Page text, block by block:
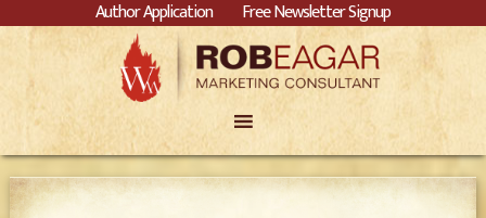
Author Application Free Newsletter Signup